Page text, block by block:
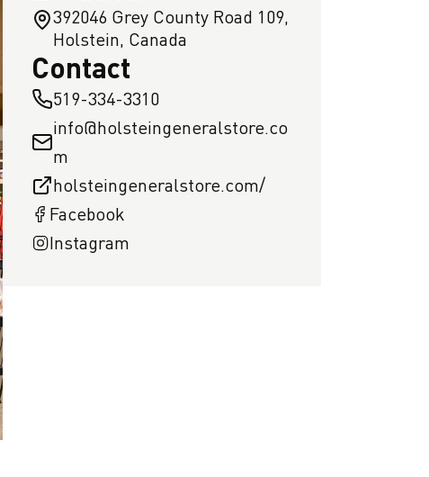
392046 Grey County Road 109,
Holstein, Canada
Contact
519-334-3310
info@holsteingeneralstore.co
m
holsteingeneralstore.com/
Facebook
Instagram